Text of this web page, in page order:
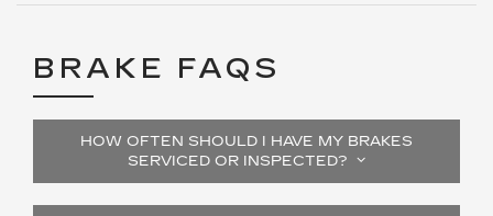
BRAKE FAQS
HOW OFTEN SHOULD I HAVE MY BRAKES
SERVICED OR INSPECTED?